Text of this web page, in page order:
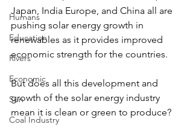
Humans
Education
Rivers
Economic
Sun
Coal Industry
Japan, India Europe, and China all are
pushing solar energy growth in
renewables as it provides improved
economic strength for the countries.
But does all this development and
growth of the solar energy industry
mean it is clean or green to produce?